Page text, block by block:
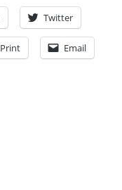
Twitter
Print Email